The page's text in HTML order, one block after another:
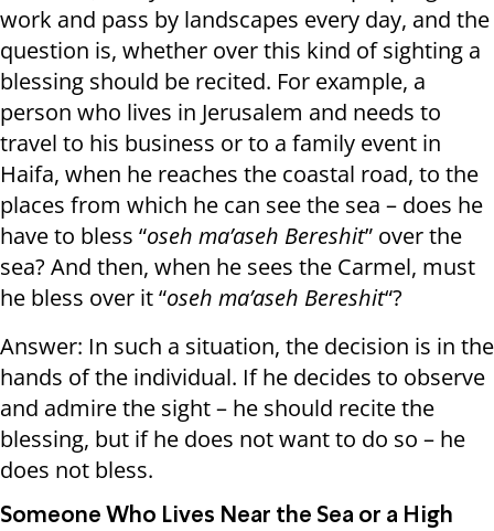
work and pass by landscapes every day, and the
question is, whether over this kind of sighting a
blessing should be recited. For example, a
person who lives in Jerusalem and needs to
travel to his business or to a family event in
Haifa, when he reaches the coastal road, to the
places from which he can see the sea – does he
have to bless “oseh ma’aseh Bereshit” over the
sea? And then, when he sees the Carmel, must
he bless over it “oseh ma’aseh Bereshit“?
Answer: In such a situation, the decision is in the
hands of the individual. If he decides to observe
and admire the sight – he should recite the
blessing, but if he does not want to do so – he
does not bless.
Someone Who Lives Near the Sea or a High